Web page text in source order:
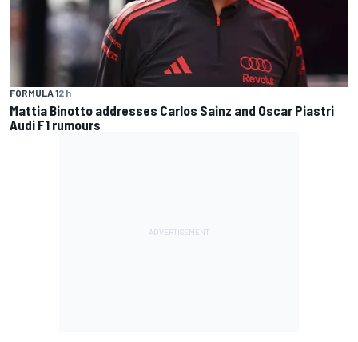
FORMULA 12 h
Mattia Binotto addresses Carlos Sainz and Oscar Piastri
Audi F1 rumours